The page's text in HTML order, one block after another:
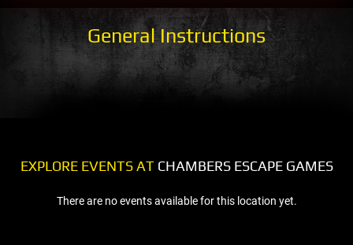
General Instructions
EXPLORE EVENTS ATCHAMBERS ESCAPE GAMES
There are no events available for this location yet.